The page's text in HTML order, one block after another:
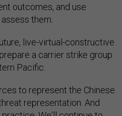
outcomes, and use
them.
live-virtual-constructive
a carrier strike group
Pacific.
to represent the Chinese
representation. And